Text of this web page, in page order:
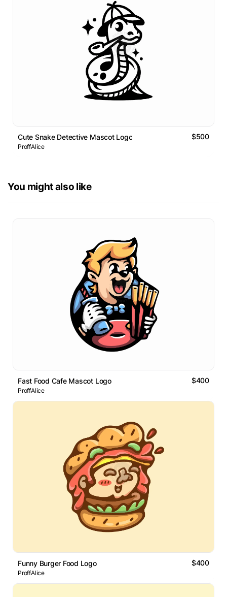
Cute Snake Detective Mascot Logo $500
ProffAlice
You might also like
Fast Food Cafe Mascot Logo $400
ProffAlice
Funny Burger Food Logo $400
ProffAlice